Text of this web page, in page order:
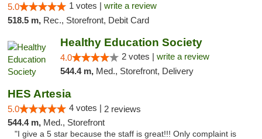
5.0 1 votes | write a review
518.5 m, Rec., Storefront, Debit Card
Healthy Education Society
4.0 2 votes | write a review
544.4 m, Med., Storefront, Delivery
HES Artesia
5.0 4 votes | 2 reviews
544.4 m, Med., Storefront
"I give a 5 star because the staff is great!!! Only complaint is